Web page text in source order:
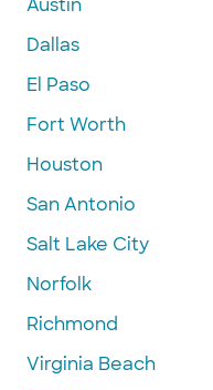
Austin
Dallas
El Paso
Fort Worth
Houston
San Antonio
Salt Lake City
Norfolk
Richmond
Virginia Beach